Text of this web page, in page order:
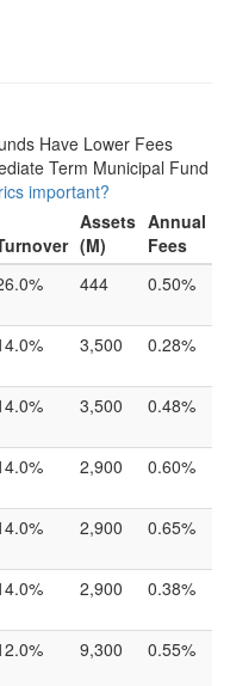
Have Lower Fees
Term Municipal Fund
important?
Assets
(M)
Annual
Fees
444 0.50%
3,500 0.28%
3,500 0.48%
2,900 0.60%
2,900 0.65%
2,900 0.38%
9,300 0.55%